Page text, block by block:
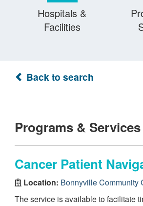
Hospitals &
Facilities
Back to search
Programs & Services
Cancer Patient
Location: Bonnyville Community
The service is available to facilitate